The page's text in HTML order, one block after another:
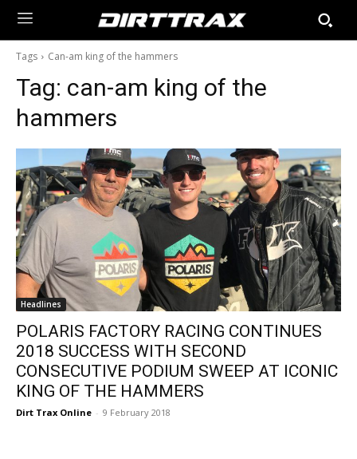
Tags Can-am king of the hammers
Tag: can-am king of the
hammers
Headlines
POLARIS FACTORY RACING CONTINUES
2018 SUCCESS WITH SECOND
CONSECUTIVE PODIUM SWEEP AT ICONIC
KING OF THE HAMMERS
Dirt Trax Online - 9 February 2018